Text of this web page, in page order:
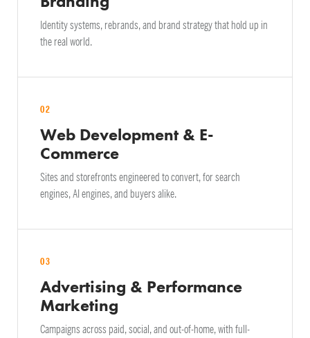
Identity systems, rebrands, and brand strategy that hold up in
the real world.
02
Web Development & E-
Commerce
Sites and storefronts engineered to convert, for search
engines, AI engines, and buyers alike.
03
Advertising & Performance
Marketing
Campaigns across paid, social, and out-of-home, with full-